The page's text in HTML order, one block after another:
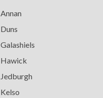
Annan
Duns
Galashiels
Hawick
Jedburgh
Kelso